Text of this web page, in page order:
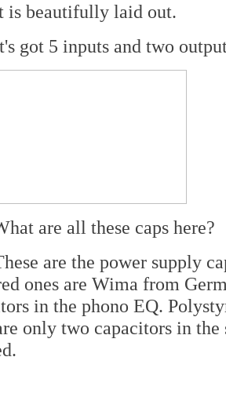
is beautifully laid out.
got 5 inputs and two
are all these caps here?
are the power supply
ones are Wima from
in the phono EQ.
only two capacitors in